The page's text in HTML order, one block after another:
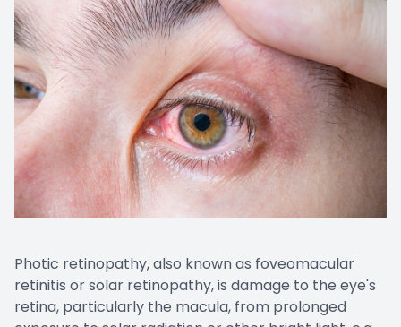
Photic retinopathy, also known as foveomacular
retinitis or solar retinopathy, is damage to the eye's
retina, particularly the macula, from prolonged